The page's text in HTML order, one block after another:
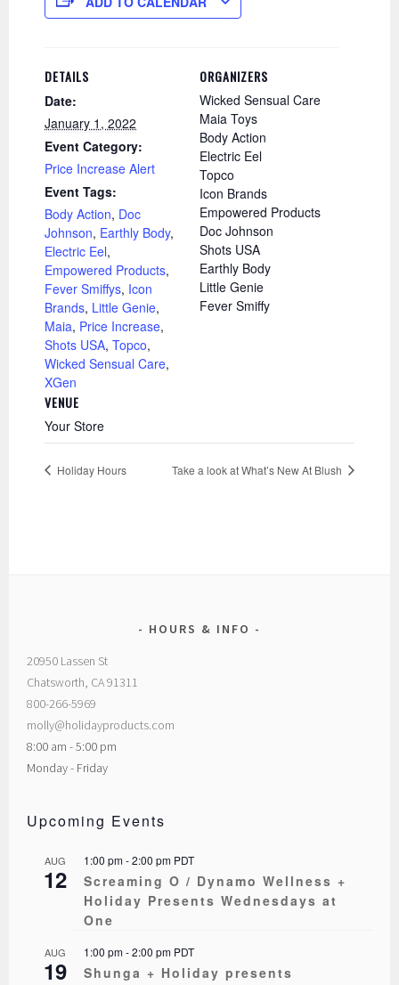
DETAILS
Date:
January 1, 2022
Event Category:
Price Increase Alert
Event Tags:
Body Action, Doc
Johnson, Earthly Body,
Electric Eel,
Empowered Products,
Fever Smiffys, Icon
Brands, Little Genie,
Maia, Price Increase,
Shots USA,Topco,
Wicked Sensual Care,
XGen
VENUE
Your Store
ORGANIZERS
Wicked Sensual Care
Maia Toys
Body Action
Electric Eel
Topco
Icon Brands
Empowered Products
Doc Johnson
Shots USA
Earthly Body
Little Genie
Fever Smiffy
Holiday Hours Take a look at What’s New At Blush
HOURS & INFO
20950 Lassen St
Chatsworth, CA 91311
800-266-5969
molly@holidayproducts.com
8:00 am - 5:00 pm
Monday - Friday
Upcoming Events
AUG
12
1:00 pm-2:00 pm PDT
Screaming O / Dynamo Wellness +
Holiday Presents Wednesdays at
One
AUG
19
1:00 pm-2:00 pm PDT
Shunga + Holiday presents